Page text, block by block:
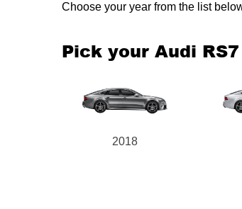
Choose your year from the list
Pick your Audi
2018